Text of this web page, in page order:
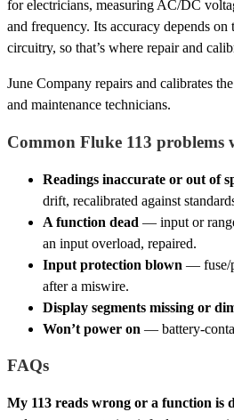
for electricians, measuring AC/DC
and frequency. Its accuracy depends on
circuitry, so that’s where repair and
June Company repairs and calibrates
and maintenance technicians.
Common Fluke 113 problems
Readings inaccurate or out of
drift, recalibrated against
A function dead — input or
an input overload, repaired.
Input protection blown — fuse/
after a miswire.
Display segments missing or
Won’t power on — battery-
FAQs
My 113 reads wrong or a function is